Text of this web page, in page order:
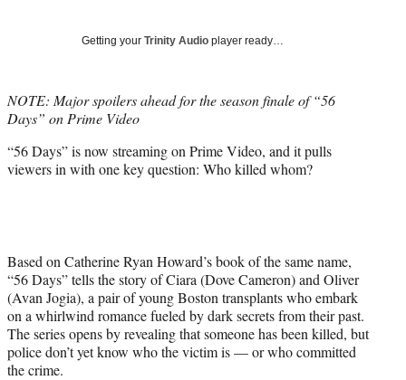
Media
a
c
b
o
(
r
m
T
w
i
t
t
e
o
i
n
e
d
o
m
a
l
Getting your Trinity Audio player ready…
NOTE: Major spoilers ahead for the season finale of “56
Days” on Prime Video
“56 Days” is now streaming on Prime Video, and it pulls
viewers in with one key question: Who killed whom?
Based on Catherine Ryan Howard’s book of the same name,
“56 Days” tells the story of Ciara (Dove Cameron) and Oliver
(Avan Jogia), a pair of young Boston transplants who embark
on a whirlwind romance fueled by dark secrets from their past.
The series opens by revealing that someone has been killed, but
police don’t yet know who the victim is — or who committed
the crime.